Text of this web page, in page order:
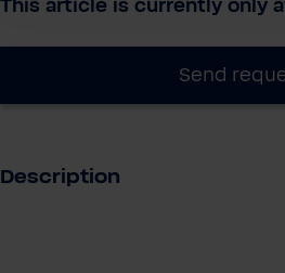
This article is currently only
Send
Description